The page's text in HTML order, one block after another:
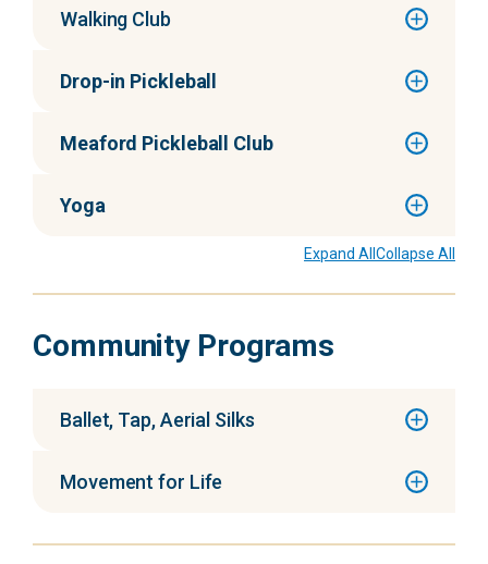
Walking Club
Drop-in Pickleball
Meaford Pickleball Club
Yoga
Expand All Collapse All
Community Programs
Ballet, Tap, Aerial Silks
Movement for Life